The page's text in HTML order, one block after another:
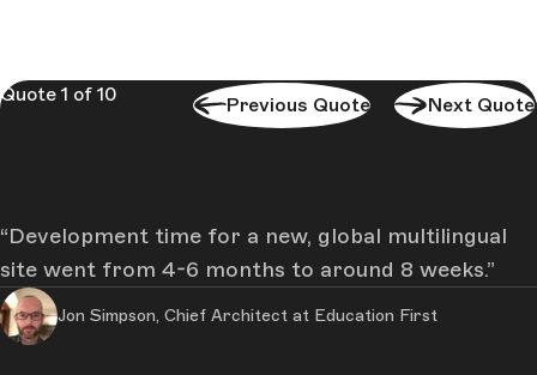
Quote 1 of 10 Previous Quote
Development time for a new, global multilingual
site went from 4-6 months to around 8 weeks.
Jon Simpson, Chief Architect at Education First
Next Quote